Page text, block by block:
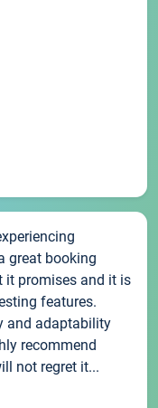
great booking
it promises and it is
features.
and adaptability
recommend
not regret it...